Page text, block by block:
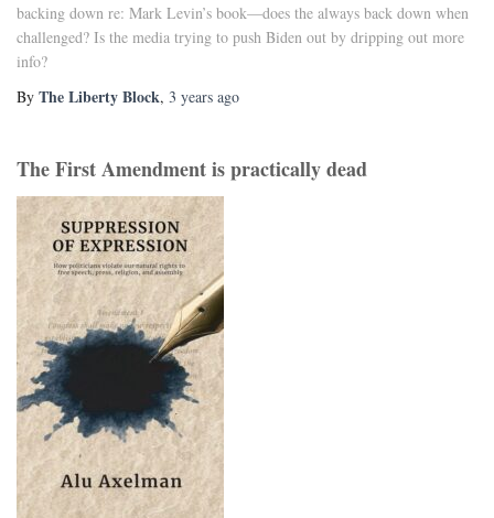
backing down re: Mark Levin’s book—does the always back down when
challenged? Is the media trying to push Biden out by dripping out more
info?
By The Liberty Block, 3 years ago
The First Amendment is practically dead